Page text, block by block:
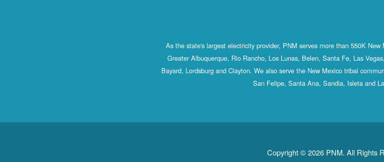
As the state's largest electricity provider, PNM serves more than 550K
Greater Albuquerque, Rio Rancho, Los Lunas, Belen, Santa Fe, Las
Bayard, Lordsburg and Clayton. We also serve the New Mexico tribal
San Felipe, Santa Ana, Sandia, Isleta and
Copyright © 2026 PNM. All Rights